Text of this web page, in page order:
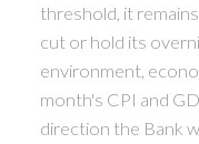
threshold, it
cut or hold its
environment,
month's CPI and
direction the Bank